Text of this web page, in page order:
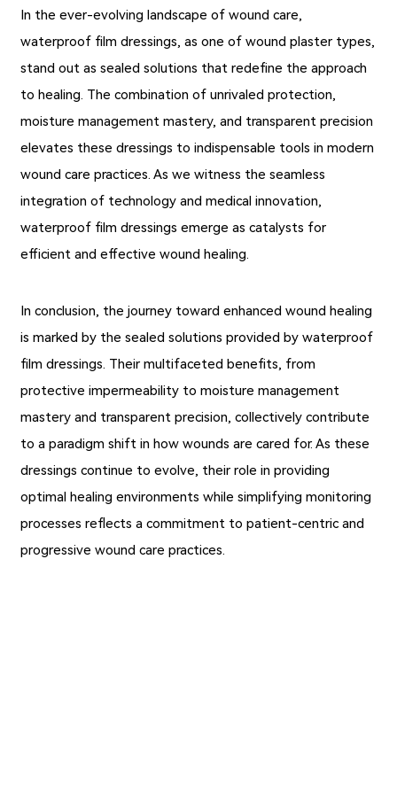
In the ever-evolving landscape of wound care,
waterproof film dressings, as one of wound plaster types,
stand out as sealed solutions that redefine the approach
to healing. The combination of unrivaled protection,
moisture management mastery, and transparent precision
elevates these dressings to indispensable tools in modern
wound care practices. As we witness the seamless
integration of technology and medical innovation,
waterproof film dressings emerge as catalysts for
efficient and effective wound healing.
In conclusion, the journey toward enhanced wound healing
is marked by the sealed solutions provided by waterproof
film dressings. Their multifaceted benefits, from
protective impermeability to moisture management
mastery and transparent precision, collectively contribute
to a paradigm shift in how wounds are cared for. As these
dressings continue to evolve, their role in providing
optimal healing environments while simplifying monitoring
processes reflects a commitment to patient-centric and
progressive wound care practices.